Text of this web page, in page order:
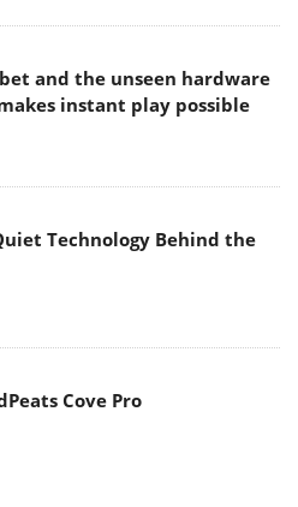
and the unseen hardware
instant play possible
Technology Behind the
Cove Pro